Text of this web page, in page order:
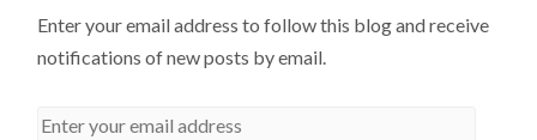
Enter your email address to follow this blog and receive
notifications of new posts by email.